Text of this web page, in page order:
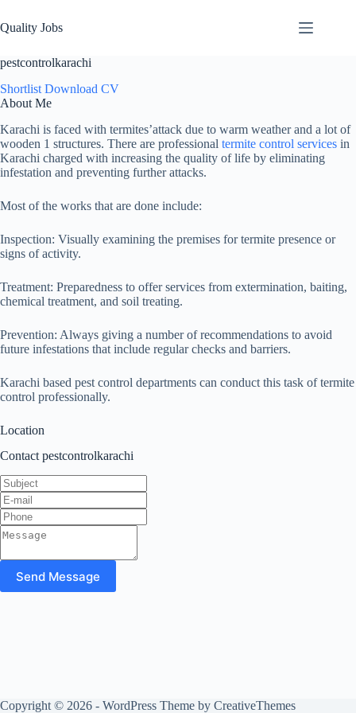
Quality Jobs
pestcontrolkarachi
Shortlist Download CV
About Me
Karachi is faced with termites’attack due to warm weather and a lot of
wooden 1 structures. There are professional termite control services in
Karachi charged with increasing the quality of life by eliminating
infestation and preventing further attacks.
Most of the works that are done include:
Inspection: Visually examining the premises for termite presence or
signs of activity.
Treatment: Preparedness to offer services from extermination, baiting,
chemical treatment, and soil treating.
Prevention: Always giving a number of recommendations to avoid
future infestations that include regular checks and barriers.
Karachi based pest control departments can conduct this task of termite
control professionally.
Location
Contact pestcontrolkarachi
Send Message
Copyright © 2026 - WordPress Theme by CreativeThemes